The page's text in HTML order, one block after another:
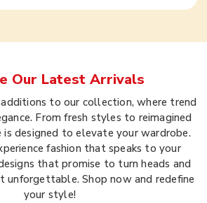
Our Latest Arrivals
to our collection, where trend
From fresh styles to reimagined
is designed to elevate your wardrobe.
fashion that speaks to your
that promise to turn heads and
unforgettable. Shop now and redefine
your style!